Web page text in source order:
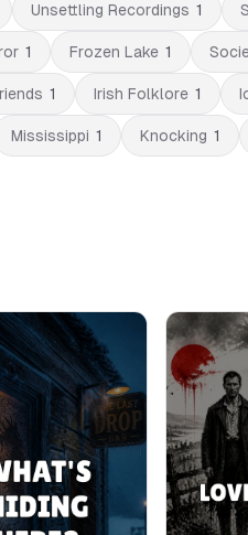
Unsettling Recordings 1
1 Frozen Lake 1
1 Irish Folklore 1
Mississippi 1 Knocking 1